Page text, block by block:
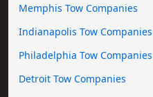
Memphis Tow Companies
Indianapolis Tow Companies
Philadelphia Tow Companies
Detroit Tow Companies